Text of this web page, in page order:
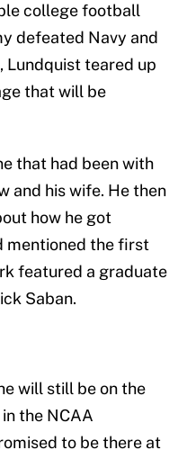
college football
defeated Navy and
Lundquist teared up
that will be
that had been with
and his wife. He then
how he got
mentioned the first
featured a graduate
Saban.
will still be on the
the NCAA
to be there at